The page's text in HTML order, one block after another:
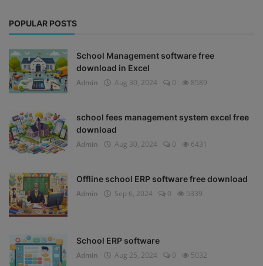
POPULAR POSTS
School Management software free
download in Excel
Admin
Aug 30, 2024 0 8589
school fees management system excel free
download
Admin
Aug 30, 2024 0 6431
Offline school ERP software free download
Admin
Sep 6, 2024 0 5339
School ERP software
Admin
Aug 25, 2024 0 5032